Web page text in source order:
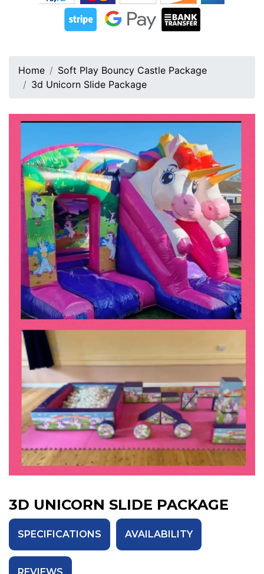
Home
Soft Play Bouncy Castle Package
3d Unicorn Slide Package
3D UNICORN SLIDE PACKAGE
SPECIFICATIONS AVAILABILITY